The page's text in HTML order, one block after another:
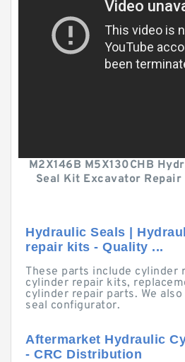
M2X146B M5X130CHB
Seal Kit Excavator
Hydraulic Seals |
repair kits - Quality ...
These parts include cylinder
cylinder repair kits,
cylinder repair parts. We
seal configurator.
Aftermarket Hydraulic
- CRC Distribution